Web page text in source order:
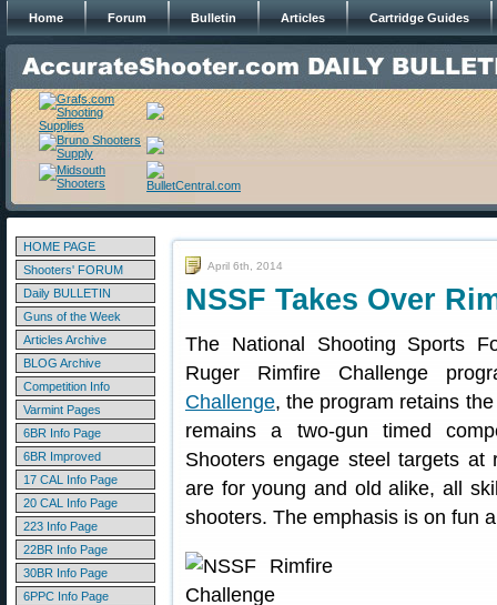
Home Forum Bulletin Articles Cartridge Guides
HOME PAGE
Shooters' FORUM
Daily BULLETIN
Guns of the Week
Articles Archive
BLOG Archive
Competition Info
Varmint Pages
6BR Info Page
6BR Improved
17 CAL Info Page
20 CAL Info Page
223 Info Page
22BR Info Page
30BR Info Page
6PPC Info Page
April 6th, 2014
NSSF Takes Over
The National Shooting Sports
Ruger Rimfire Challenge
Challenge, the program retains
remains a two-gun timed
Shooters engage steel targets at
are for young and old alike, all
shooters. The emphasis is on fun